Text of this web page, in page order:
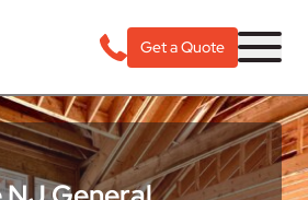
Get a Quote